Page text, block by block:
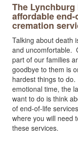
The
affordable
cremation
Talking about death
and uncomfortable.
part of our families
goodbye to them is
hardest things to
emotional time, the
want to do is think
of end-of-life
where you will need
these services.